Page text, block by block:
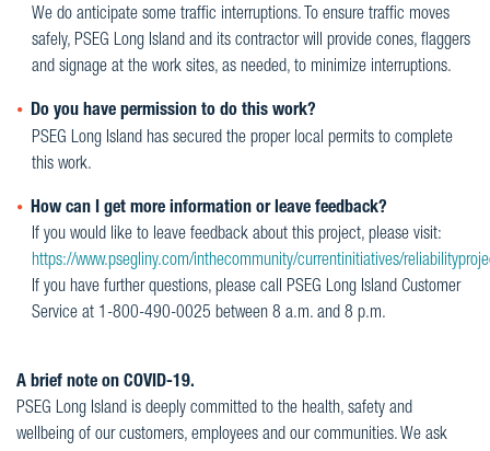
We do anticipate some traffic interruptions. To ensure traffic moves
safely, PSEG Long Island and its contractor will provide cones, flaggers
and signage at the work sites, as needed, to minimize interruptions.
Do you have permission to do this work?
PSEG Long Island has secured the proper local permits to complete
this work.
How can I get more information or leave feedback?
If you would like to leave feedback about this project, please visit:
https://www.psegliny.com/inthecommunity/currentinitiatives/
If you have further questions, please call PSEG Long Island Customer
Service at 1-800-490-0025 between 8 a.m. and 8 p.m.
A brief note on COVID-19.
PSEG Long Island is deeply committed to the health, safety and
wellbeing of our customers, employees and our communities. We ask